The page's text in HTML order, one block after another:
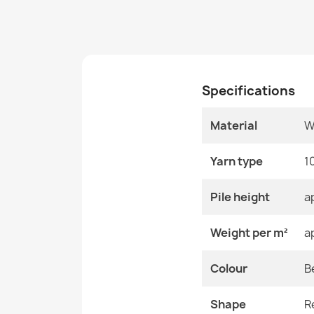
Specifications
Material
Yarn type
Pile height
Weight per m²
Colour
Shape